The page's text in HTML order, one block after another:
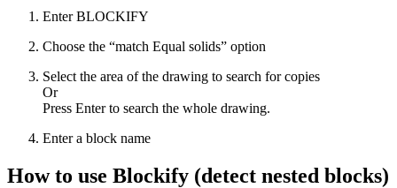
Enter BLOCKIFY
Choose the “match Equal solids” option
Select the area of the drawing to search for copies
Or
Press Enter to search the whole drawing.
Enter a block name
How to use Blockify (detect nested blocks)